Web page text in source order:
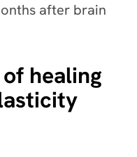
after brain
healing